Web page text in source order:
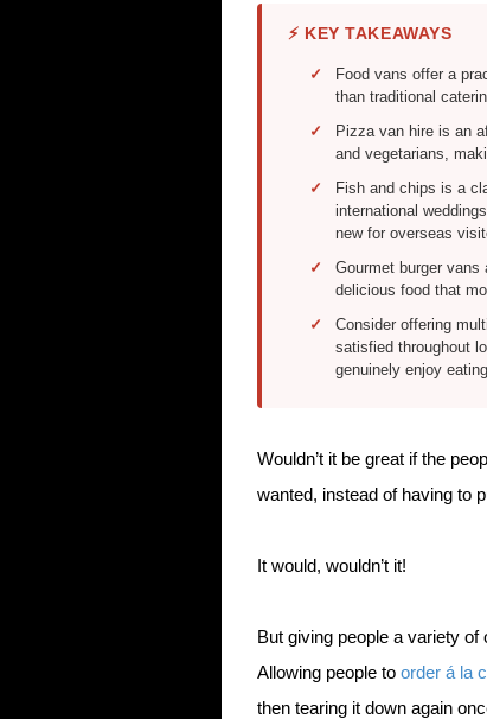
⚡ KEY TAKEAWAYS
Food vans offer a
than traditional
Pizza van hire is an
and vegetarians,
Fish and chips is a
international
new for overseas
Gourmet burger vans
delicious food that
Consider offering
satisfied throughout
genuinely enjoy eating.
Wouldn’t it be great if the
wanted, instead of having to
It would, wouldn’t it!
But giving people a variety
Allowing people to order á la
then tearing it down again